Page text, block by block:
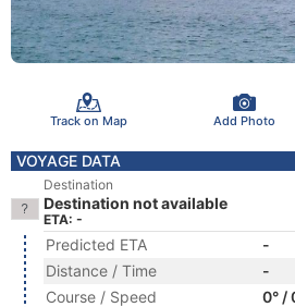
Track on Map Add Photo
VOYAGE DATA
Destination
Destination not available
ETA: -
Predicted ETA
-
Distance / Time
-
Course / Speed
0° /